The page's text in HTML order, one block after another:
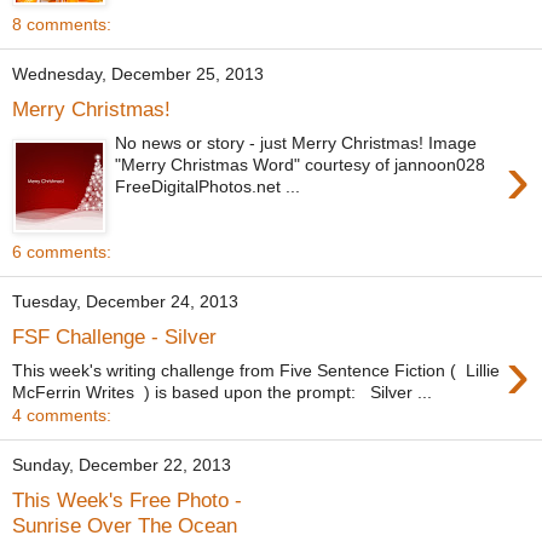
8 comments:
Wednesday, December 25, 2013
Merry Christmas!
›
No news or story - just Merry Christmas! Image
"Merry Christmas Word" courtesy of jannoon028
FreeDigitalPhotos.net ...
6 comments:
Tuesday, December 24, 2013
FSF Challenge - Silver ›
This week's writing challenge from Five Sentence Fiction ( Lillie
McFerrin Writes ) is based upon the prompt: Silver ...
4 comments:
Sunday, December 22, 2013
This Week's Free Photo -
Sunrise Over The Ocean